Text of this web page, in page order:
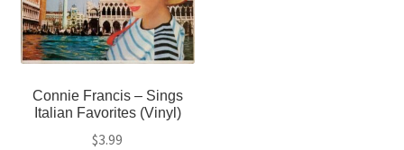
Connie Francis – Sings
Italian Favorites (Vinyl)
$3.99